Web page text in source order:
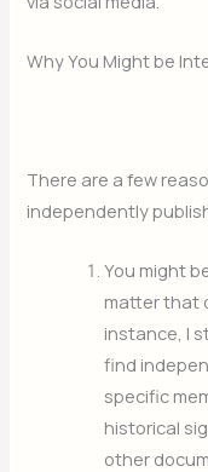
Why You Might be
There are a few
independently
You might
matter that
instance, I
find
specific
historical
other